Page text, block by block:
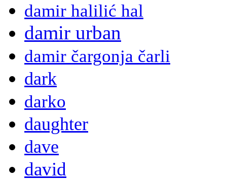
damir halilić hal
damir urban
damir čargonja čarli
dark
darko
daughter
dave
david